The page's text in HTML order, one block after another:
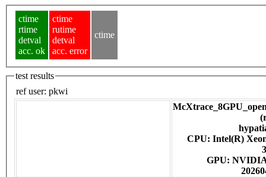
ctime
rtime
detval
acc. ok
ctime
rutime
detval
acc. error
ctime
test results
ref user: pkwi
CPU: Intel(R)
GPU: